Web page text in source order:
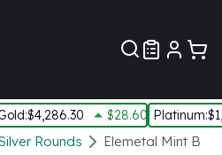
:$4,286.30 $28.60 Platinum:
Rounds Elemetal Mint